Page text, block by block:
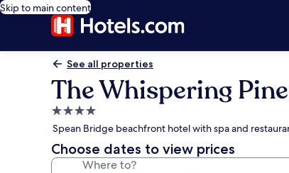
Skip to main content
See all properties
The Whispering
4.0
star
property
Spean Bridge beachfront hotel with spa and
Choose dates to view prices
Where to?